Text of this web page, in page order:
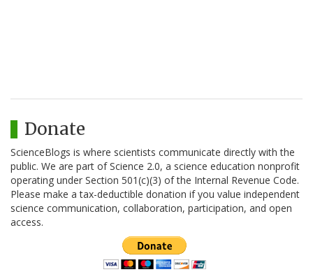
Donate
ScienceBlogs is where scientists communicate directly with the
public. We are part of Science 2.0, a science education nonprofit
operating under Section 501(c)(3) of the Internal Revenue Code.
Please make a tax-deductible donation if you value independent
science communication, collaboration, participation, and open
access.